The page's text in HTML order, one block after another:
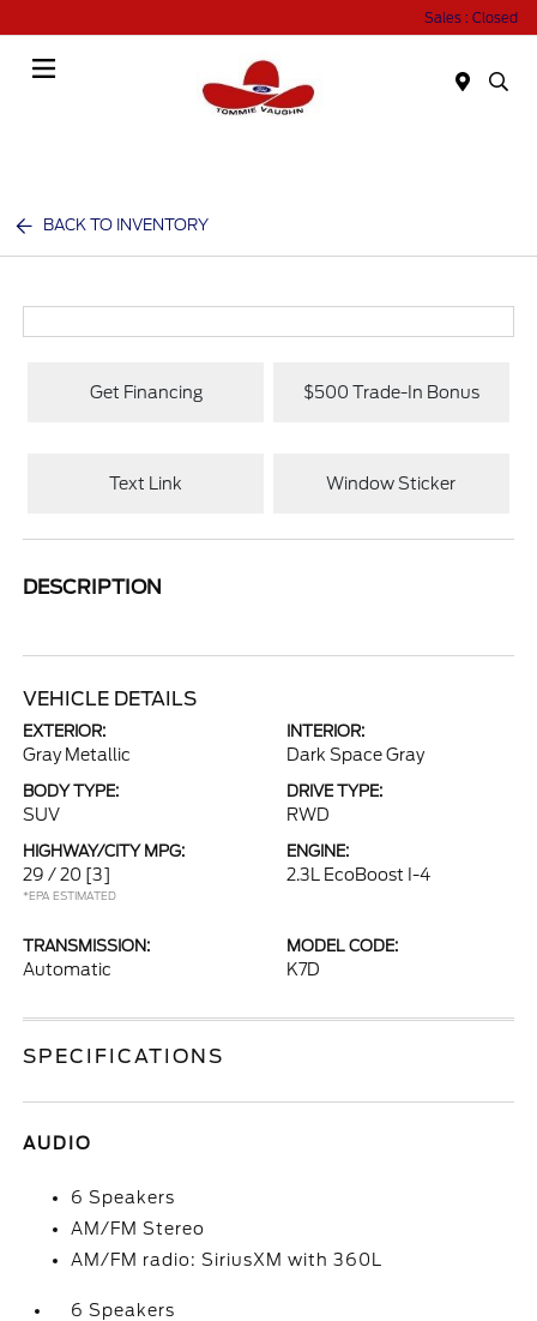
Sales : Closed
BACK TO INVENTORY
Get Financing $500 Trade-In Bonus
Text Link Window Sticker
DESCRIPTION
VEHICLE DETAILS
EXTERIOR:
Gray Metallic
INTERIOR:
Dark Space Gray
BODY TYPE:
SUV
DRIVE TYPE:
RWD
HIGHWAY/CITY MPG:
29 / 20 [3]
*EPA ESTIMATED
ENGINE:
2.3L EcoBoost I-4
TRANSMISSION:
Automatic
MODEL CODE:
K7D
SPECIFICATIONS
AUDIO
6 Speakers
AM/FM Stereo
AM/FM radio: SiriusXM with 360L
6 Speakers